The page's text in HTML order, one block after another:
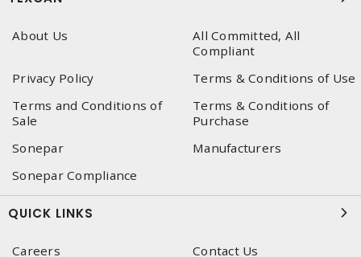
About Us
All Committed, All
Compliant
Privacy Policy
Terms & Conditions of Use
Terms and Conditions of
Sale
Terms & Conditions of
Purchase
Sonepar
Manufacturers
Sonepar Compliance
QUICK LINKS
Careers
Contact Us